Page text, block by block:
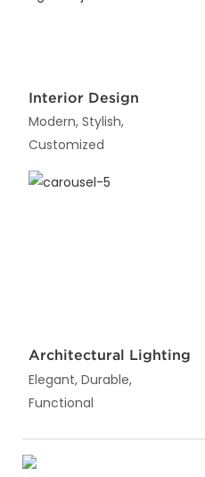
Interior Design
Modern, Stylish,
Customized
Architectural Lighting
Elegant, Durable,
Functional